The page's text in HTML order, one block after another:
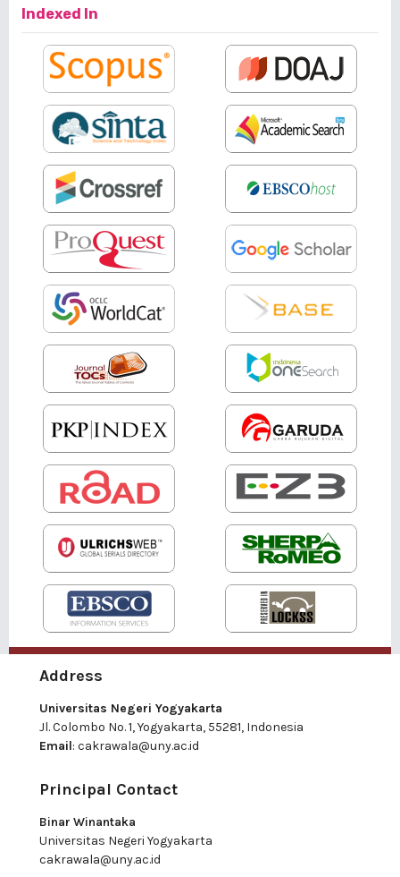
Indexed In
Address
Universitas Negeri Yogyakarta
Jl. Colombo No. 1, Yogyakarta, 55281, Indonesia
Email: cakrawala@uny.ac.id
Principal Contact
Binar Winantaka
Universitas Negeri Yogyakarta
cakrawala@uny.ac.id